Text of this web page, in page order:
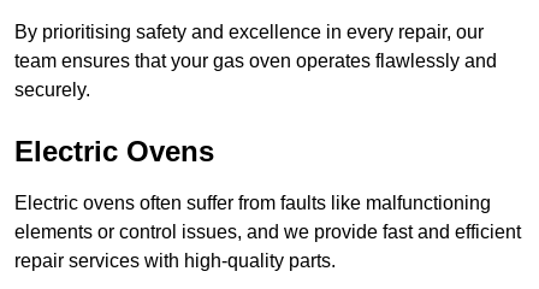
By prioritising safety and excellence in every repair, our
team ensures that your gas oven operates flawlessly and
securely.
Electric Ovens
Electric ovens often suffer from faults like malfunctioning
elements or control issues, and we provide fast and efficient
repair services with high-quality parts.